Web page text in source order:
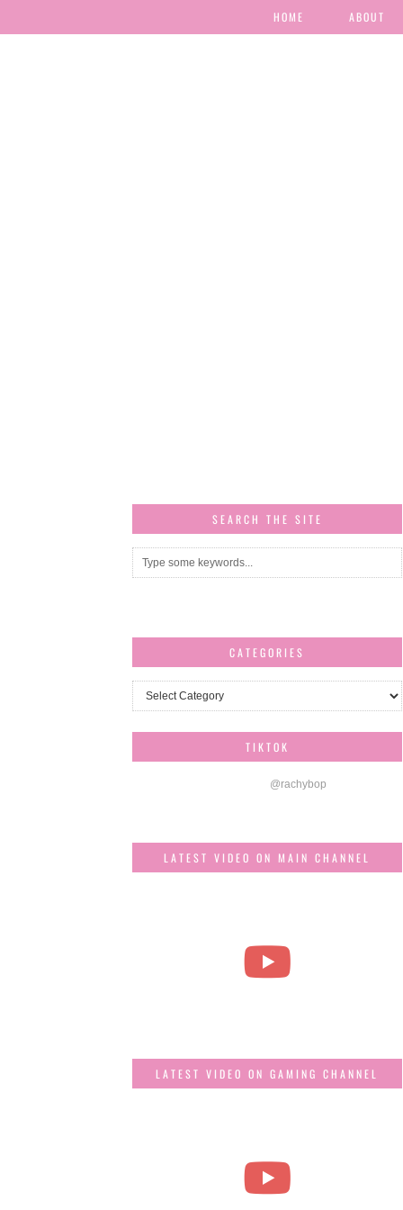
HOME ABOUT
SEARCH THE SITE
CATEGORIES
Categories
TIKTOK
@rachybop
LATEST VIDEO ON MAIN CHANNEL
LATEST VIDEO ON GAMING CHANNEL